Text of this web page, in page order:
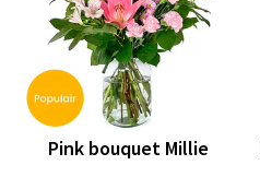
Pink bouquet Millie